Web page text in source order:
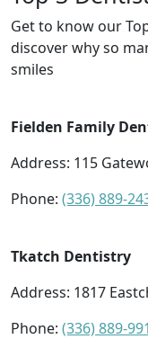
Get to know our
discover why so
smiles
Fielden Family
Address: 115
Phone: (336) 889-
Tkatch Dentistry
Address: 1817
Phone: (336) 889-